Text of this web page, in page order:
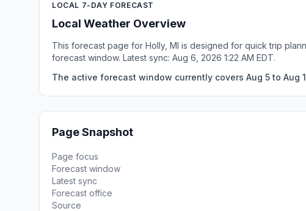
LOCAL 7-DAY FORECAST
Local Weather Overview
This forecast page for Holly, MI is designed for quick trip
forecast window. Latest sync: Aug 6, 2026 1:22 AM EDT.
The active forecast window currently covers Aug 5 to Aug
Page Snapshot
Page focus
Forecast window
Latest sync
Forecast office
Source